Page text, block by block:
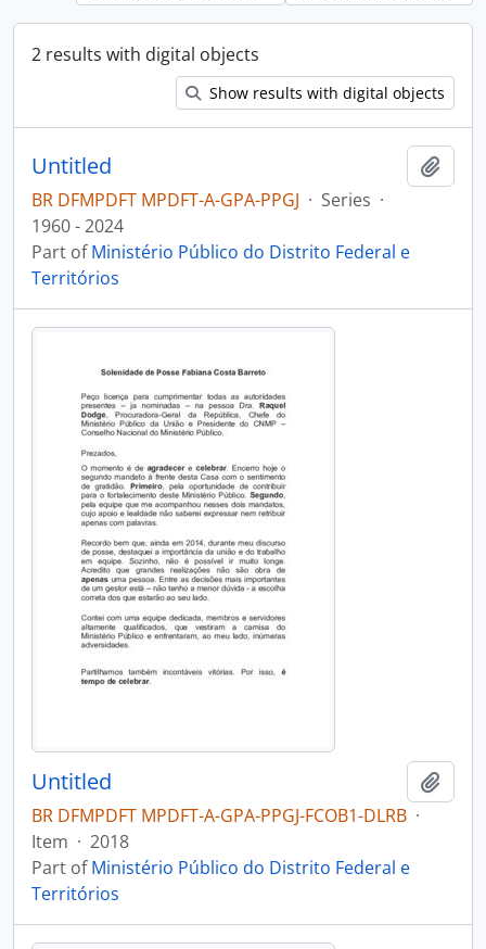
2 results with digital objects
Show results with digital objects
Untitled
BR DFMPDFT MPDFT-A-GPA-PPGJ · Series ·
1960 - 2024
Part ofMinistério Público do Distrito Federal e
Territórios
Untitled
BR DFMPDFT MPDFT-A-GPA-PPGJ-FCOB1-DLRB ·
Item · 2018
Part ofMinistério Público do Distrito Federal e
Territórios